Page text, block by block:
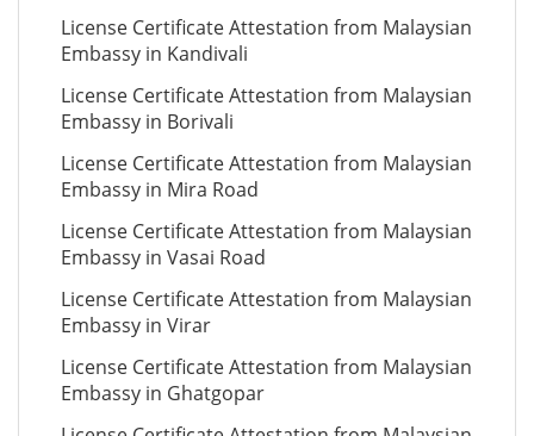
License Certificate Attestation from Malaysian
Embassy in Kandivali
License Certificate Attestation from Malaysian
Embassy in Borivali
License Certificate Attestation from Malaysian
Embassy in Mira Road
License Certificate Attestation from Malaysian
Embassy in Vasai Road
License Certificate Attestation from Malaysian
Embassy in Virar
License Certificate Attestation from Malaysian
Embassy in Ghatgopar